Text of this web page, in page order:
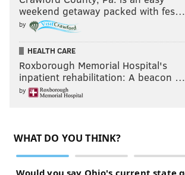
weekend getaway packed with fes…
by
HEALTH CARE
Roxborough Memorial Hospital's
inpatient rehabilitation: A beacon …
by